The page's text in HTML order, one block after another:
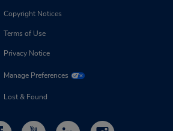
Copyright Notices
Terms of Use
Privacy Notice
Manage Preferences
Lost & Found